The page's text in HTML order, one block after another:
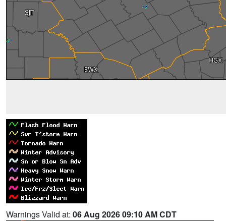
Warnings Valid at: 06 Aug 2026 09:10 AM CDT